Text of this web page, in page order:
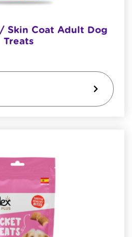
Skin Coat Adult Dog
Treats